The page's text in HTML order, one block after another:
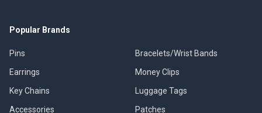
Popular Brands
Pins
Earrings
Key Chains
Accessories
Bracelets/Wrist Bands
Money Clips
Luggage Tags
Patches